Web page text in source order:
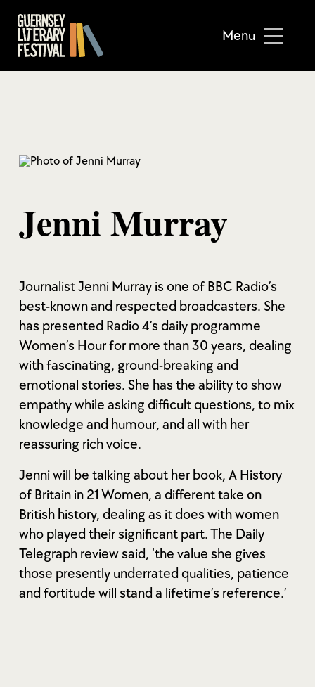
Menu
Jenni Murray
Journalist Jenni Murray is one of BBC Radio’s
best-known and respected broadcasters. She
has presented Radio 4’s daily programme
Women’s Hour for more than 30 years, dealing
with fascinating, ground-breaking and
emotional stories. She has the ability to show
empathy while asking difficult questions, to mix
knowledge and humour, and all with her
reassuring rich voice.
Jenni will be talking about her book, A History
of Britain in 21 Women, a different take on
British history, dealing as it does with women
who played their significant part. The Daily
Telegraph review said, ‘the value she gives
those presently underrated qualities, patience
and fortitude will stand a lifetime’s reference.’